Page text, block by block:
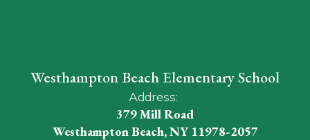
Westhampton Beach Elementary School
Address:
379 Mill Road
Westhampton Beach, NY 11978-2057